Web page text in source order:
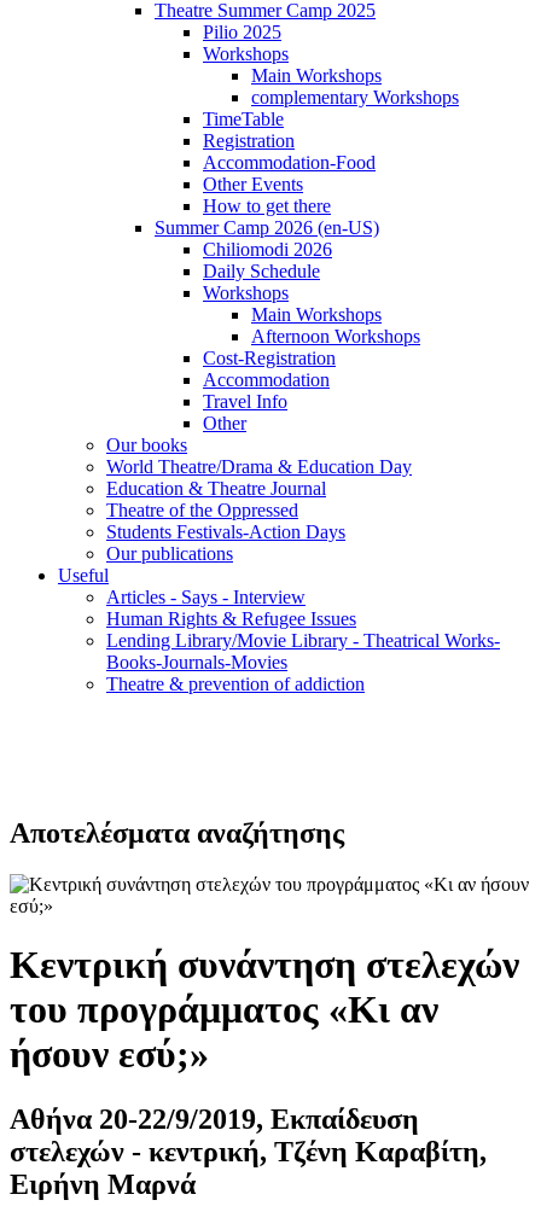
Theatre Summer Camp 2025
Pilio 2025
Workshops
Main Workshops
complementary Workshops
TimeTable
Registration
Accommodation-Food
Other Events
How to get there
Summer Camp 2026 (en-US)
Chiliomodi 2026
Daily Schedule
Workshops
Main Workshops
Afternoon Workshops
Cost-Registration
Accommodation
Travel Info
Other
Our books
World Theatre/Drama & Education Day
Education & Theatre Journal
Theatre of the Oppressed
Students Festivals-Action Days
Our publications
Useful
Articles - Says - Interview
Human Rights & Refugee Issues
Lending Library/Movie Library - Theatrical Works-
Books-Journals-Movies
Τheatre & prevention of addiction
Αποτελέσματα αναζήτησης
Κεντρική συνάντηση στελεχών
του προγράμματος «Κι αν
ήσουν εσύ;»
Αθήνα 20-22/9/2019, Εκπαίδευση
στελεχών - κεντρική, Τζένη Καραβίτη,
Ειρήνη Μαρνά